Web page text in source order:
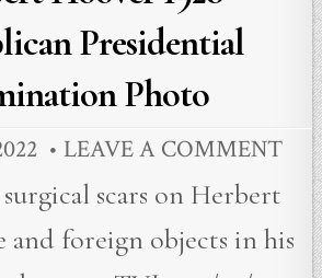
Presidential
Photo
LEAVE A COMMENT
scars on Herbert
and foreign objects in his